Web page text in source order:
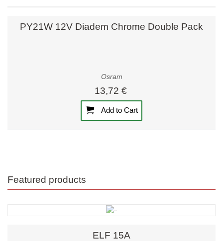
PY21W 12V Diadem Chrome Double Pack
Osram
13,72 €
Add to Cart
Featured products
ELF 15A